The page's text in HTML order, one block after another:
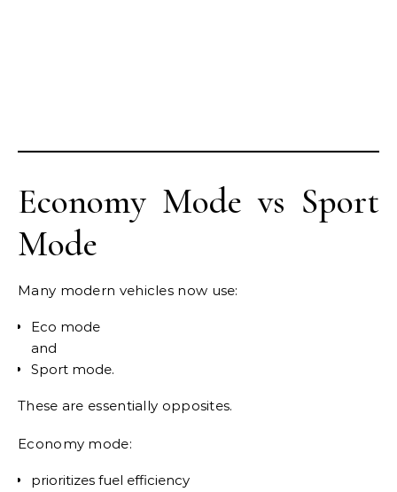
Economy Mode vs Sport
Mode
Many modern vehicles now use:
Eco mode
and
Sport mode.
These are essentially opposites.
Economy mode:
prioritizes fuel efficiency